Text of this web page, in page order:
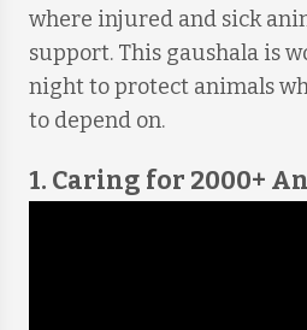
where injured and sick
support. This gaushala is
night to protect animals
to depend on.
1. Caring for 2000+